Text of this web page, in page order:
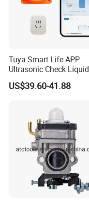
Tuya Smart Life APP
Ultrasonic Check Liquid
Usage Long Distance
Transmitter Tank Level
US$39.60-41.88